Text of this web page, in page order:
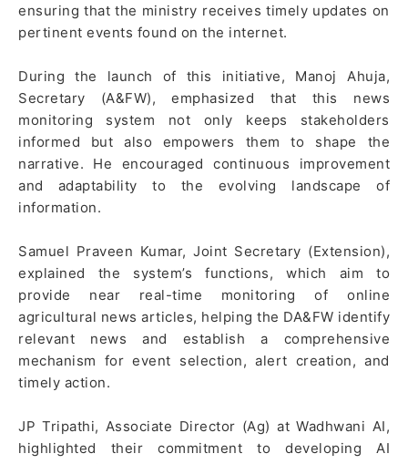
ensuring that the ministry receives timely updates on
pertinent events found on the internet.
During the launch of this initiative, Manoj Ahuja,
Secretary (A&FW), emphasized that this news
monitoring system not only keeps stakeholders
informed but also empowers them to shape the
narrative. He encouraged continuous improvement
and adaptability to the evolving landscape of
information.
Samuel Praveen Kumar, Joint Secretary (Extension),
explained the system’s functions, which aim to
provide near real-time monitoring of online
agricultural news articles, helping the DA&FW identify
relevant news and establish a comprehensive
mechanism for event selection, alert creation, and
timely action.
JP Tripathi, Associate Director (Ag) at Wadhwani AI,
highlighted their commitment to developing AI